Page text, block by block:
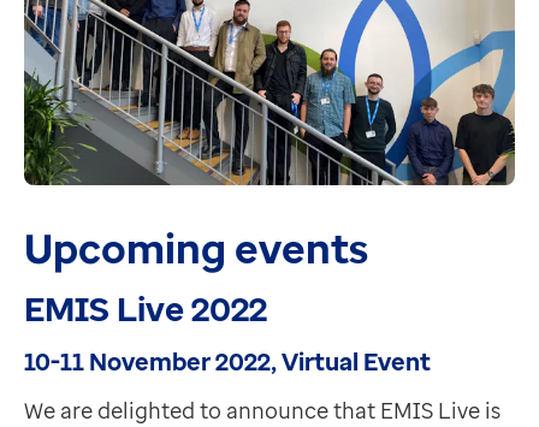
Upcoming events
EMIS Live 2022
10-11 November 2022, Virtual Event
We are delighted to announce that EMIS Live is